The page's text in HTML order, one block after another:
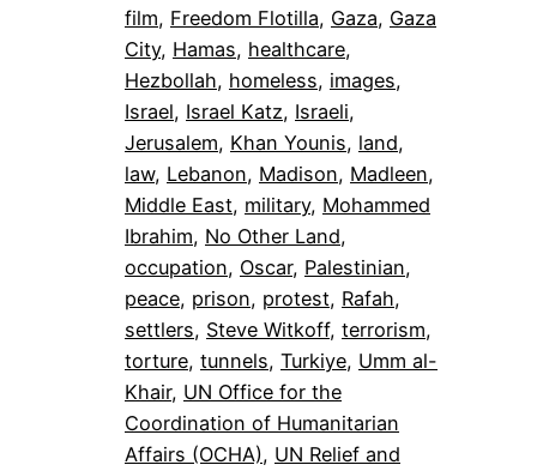
film, Freedom Flotilla, Gaza, Gaza
City, Hamas, healthcare
Hezbollah, homeless, images
Israel, Israel Katz, Israeli
Jerusalem, Khan Younis, land
law, Lebanon, Madison, Madleen
Middle East, military, Mohammed
Ibrahim, No Other Land
occupation, Oscar, Palestinian
peace, prison, protest, Rafah
settlers, Steve Witkoff, terrorism
torture, tunnels, Turkiye, Umm al-
Khair, UN Office for the
Coordination of Humanitarian
Affairs (OCHA), UN Relief and